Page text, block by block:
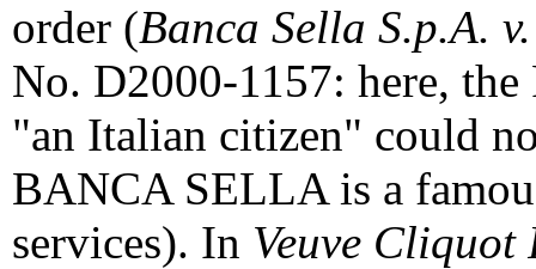
order (Banca Sella S.p.A.
No. D2000-1157: here, the
"an Italian citizen" could
BANCA SELLA is a
services). In Veuve Cliquot